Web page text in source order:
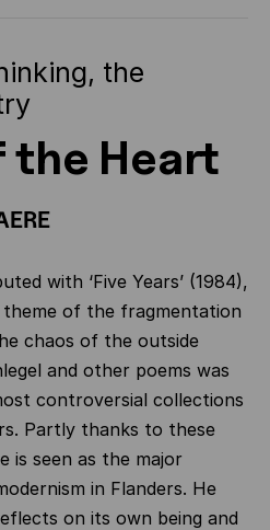
the
Heart
with ‘Five Years’ (1984),
of the fragmentation
chaos of the outside
and other poems was
controversial collections
Partly thanks to these
is seen as the major
in Flanders. He
on its own being and